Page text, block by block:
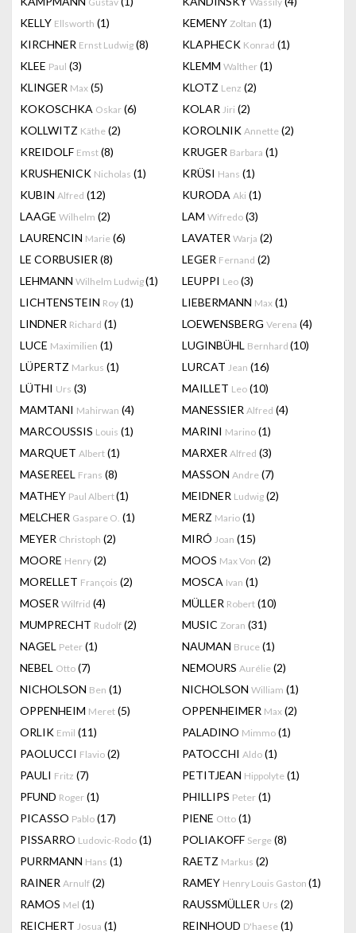
KELLY Ellsworth (1) KEMENY Zoltan (1)
KIRCHNER Ernst Ludwig (8) KLAPHECK Konrad (1)
KLEE Paul (3) KLEMM Walther (1)
KLINGER Max (5) KLOTZ Lenz (2)
KOKOSCHKA Oskar (6) KOLAR Jiri (2)
KOLLWITZ Käthe (2) KOROLNIK Annette (2)
KREIDOLF Emst (8) KRUGER Barbara (1)
KRUSHENICK Nicholas (1) KRÜSI Hans (1)
KUBIN Alfred (12) KURODA Aki (1)
LAAGE Wilhelm (2) LAM Wifredo (3)
LAURENCIN Marie (6) LAVATER Warja (2)
LE CORBUSIER (8) LEGER Fernand (2)
LEHMANN Wilhelm Ludwig(1) LEUPPI Leo (3)
LICHTENSTEIN Roy (1) LIEBERMANN Max (1)
LINDNER Richard (1) LOEWENSBERG Verena (4)
LUCE Maximilien (1) LUGINBÜHL Bernhard (10)
LÜPERTZ Markus (1) LURCAT Jean (16)
LÜTHI Urs (3) MAILLET Leo (10)
MAMTANI Mahirwan (4) MANESSIER Alfred (4)
MARCOUSSIS Louis (1) MARINI Marino (1)
MARQUET Albert (1) MARXER Alfred (3)
MASEREEL Frans (8) MASSON Andre (7)
MATHEY Paul Albert(1) MEIDNER Ludwig (2)
MELCHER Gaspare O. (1) MERZ Mario (1)
MEYER Christoph (2) MIRÓ Joan (15)
MOORE Henry (2) MOOS Max Von (2)
MORELLET François (2) MOSCA Ivan (1)
MOSER Wilfrid (4) MÜLLER Robert (10)
MUMPRECHT Rudolf (2) MUSIC Zoran (31)
NAGEL Peter (1) NAUMAN Bruce (1)
NEBEL Otto (7) NEMOURS Aurélie (2)
NICHOLSON Ben (1) NICHOLSON William (1)
OPPENHEIM Meret (5) OPPENHEIMER Max (2)
ORLIK Emil (11) PALADINO Mimmo (1)
PAOLUCCI Flavio (2) PATOCCHI Aldo (1)
PAULI Fritz (7) PETITJEAN Hippolyte (1)
PFUND Roger (1) PHILLIPS Peter (1)
PICASSO Pablo (17) PIENE Otto (1)
PISSARRO Ludovic-Rodo (1) POLIAKOFF Serge (8)
PURRMANN Hans (1) RAETZ Markus (2)
RAINER Arnulf (2) RAMEY Henry Louis Gaston (1)
RAMOS Mel (1) RAUSSMÜLLER Urs (2)
REICHERT Josua (1) REINHOUD D'haese (1)